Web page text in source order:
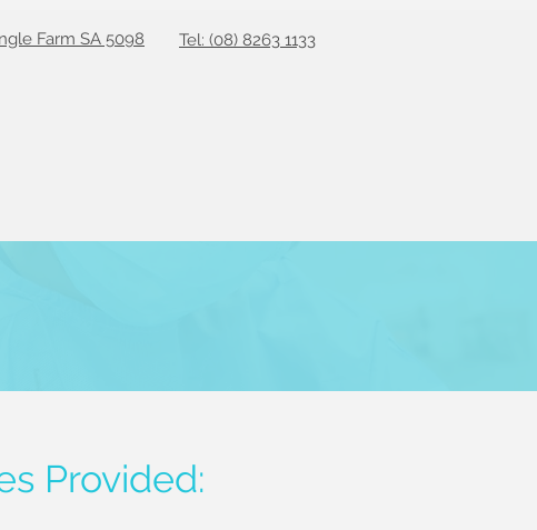
Farm SA 5098 Tel: (08) 8263 1133
Provided: